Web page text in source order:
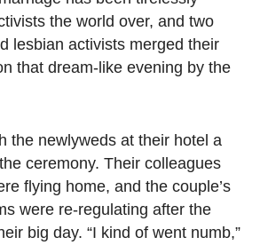
the world over, and two
lesbian activists merged their
that dream-like evening by the
the newlyweds at their hotel a
ceremony. Their colleagues
flying home, and the couple’s
were re-regulating after the
big day. “I kind of went numb,”